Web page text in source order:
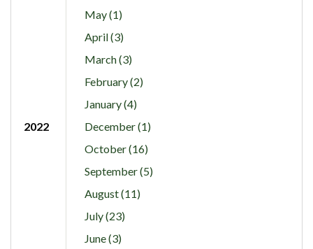
May (1)
April (3)
March (3)
February (2)
January (4)
2022
December (1)
October (16)
September (5)
August (11)
July (23)
June (3)